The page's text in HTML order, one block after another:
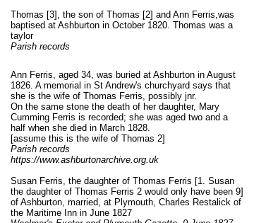
Thomas [3], the son of Thomas [2] and Ann Ferris,was
baptised at Ashburton in October 1820. Thomas was a
taylor
Parish records
Ann Ferris, aged 34, was buried at Ashburton in August
1826. A memorial in St Andrew's churchyard says that
she is the wife of Thomas Ferris, possibly jnr.
On the same stone the death of her daughter, Mary
Cumming Ferris is recorded; she was aged two and a
half when she died in March 1828.
[assume this is the wife of Thomas 2]
Parish records
https://www.ashburtonarchive.org.uk
Susan Ferris, the daughter of Thomas Ferris [1. Susan
the daughter of Thomas Ferris 2 would only have been 9]
of Ashburton, married, at Plymouth, Charles Restalick of
the Maritime Inn in June 1827